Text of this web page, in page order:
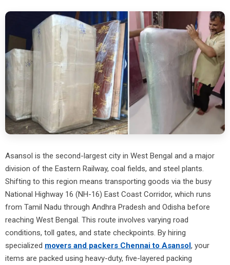
Asansol is the second-largest city in West Bengal and a major
division of the Eastern Railway, coal fields, and steel plants.
Shifting to this region means transporting goods via the busy
National Highway 16 (NH-16) East Coast Corridor, which runs
from Tamil Nadu through Andhra Pradesh and Odisha before
reaching West Bengal. This route involves varying road
conditions, toll gates, and state checkpoints. By hiring
specialized movers and packers Chennai to Asansol, your
items are packed using heavy-duty, five-layered packing